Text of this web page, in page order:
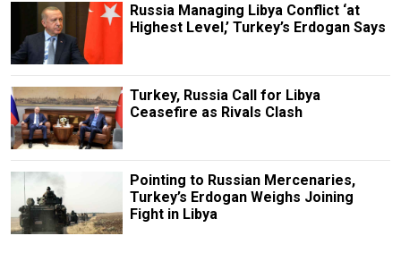
Russia Managing Libya Conflict ‘at
Highest Level,’ Turkey’s Erdogan Says
Turkey, Russia Call for Libya
Ceasefire as Rivals Clash
Pointing to Russian Mercenaries,
Turkey’s Erdogan Weighs Joining
Fight in Libya